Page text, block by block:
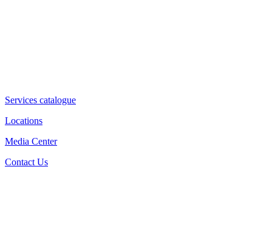
Services catalogue
Locations
Media Center
Contact Us